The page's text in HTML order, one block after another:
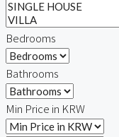
Bedrooms
Bathrooms
Min Price in KRW